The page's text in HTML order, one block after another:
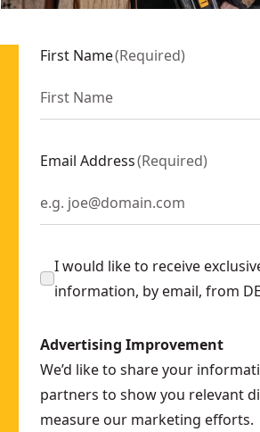
First Name(Required)
Email Address(Required)
I would like to receive
information, by email, from
Advertising Improvement
We’d like to share your
partners to show you relevant
measure our marketing efforts.